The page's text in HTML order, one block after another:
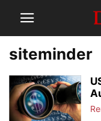
siteminder